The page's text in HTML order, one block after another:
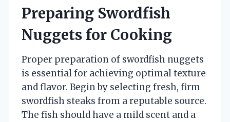
Preparing Swordfish
Nuggets for Cooking
Proper preparation of swordfish nuggets
is essential for achieving optimal texture
and flavor. Begin by selecting fresh, firm
swordfish steaks from a reputable source.
The fish should have a mild scent and a